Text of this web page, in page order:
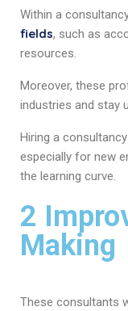
Within a
fields, such as
resources.
Moreover, these
industries and stay
Hiring a
especially for new
the learning curve.
2
Making
These consultants